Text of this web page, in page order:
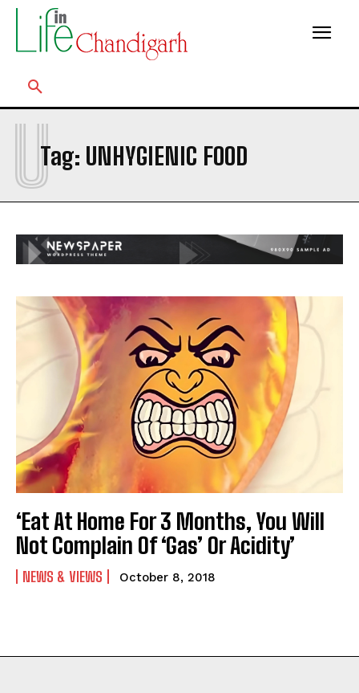
Tag: UNHYGIENIC FOOD
U
‘Eat At Home For 3 Months, You Will
Not Complain Of ‘Gas’ Or Acidity’
NEWS & VIEWS October 8, 2018